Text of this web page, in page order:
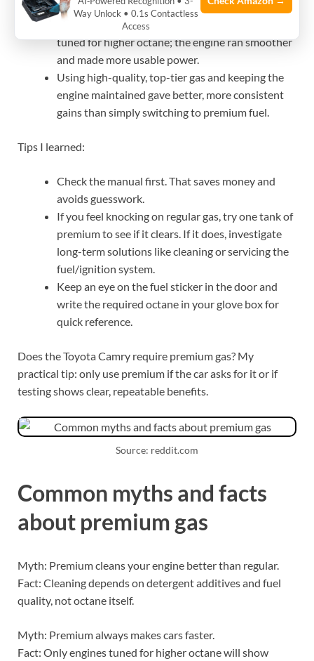
simply cost more.
A high-output V6 I worked on benefited when
tuned for higher octane; the engine ran smoother
and made more usable power.
Using high-quality, top-tier gas and keeping the
engine maintained gave better, more consistent
gains than simply switching to premium fuel.
Tips I learned:
Check the manual first. That saves money and
avoids guesswork.
If you feel knocking on regular gas, try one tank of
premium to see if it clears. If it does, investigate
long-term solutions like cleaning or servicing the
fuel/ignition system.
Keep an eye on the fuel sticker in the door and
write the required octane in your glove box for
quick reference.
Does the Toyota Camry require premium gas? My
practical tip: only use premium if the car asks for it or if
testing shows clear, repeatable benefits.
Source: reddit.com
Common myths and facts
about premium gas
Myth: Premium cleans your engine better than regular.
Fact: Cleaning depends on detergent additives and fuel
quality, not octane itself.
Myth: Premium always makes cars faster.
Fact: Only engines tuned for higher octane will show
Way Unlock • 0.1s Contactless
Access